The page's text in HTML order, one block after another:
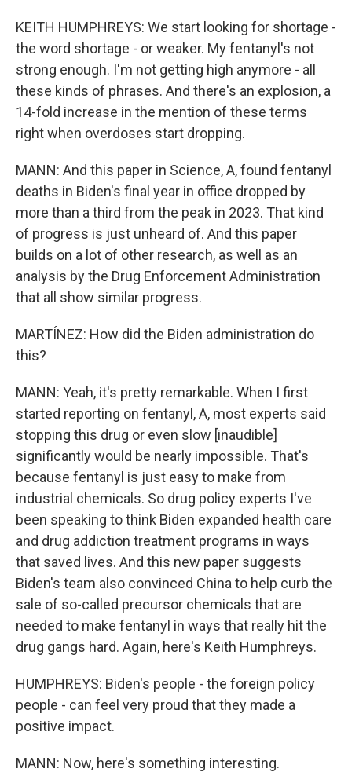
KEITH HUMPHREYS: We start looking for shortage -
the word shortage - or weaker. My fentanyl's not
strong enough. I'm not getting high anymore - all
these kinds of phrases. And there's an explosion, a
14-fold increase in the mention of these terms
right when overdoses start dropping.
MANN: And this paper in Science, A, found fentanyl
deaths in Biden's final year in office dropped by
more than a third from the peak in 2023. That kind
of progress is just unheard of. And this paper
builds on a lot of other research, as well as an
analysis by the Drug Enforcement Administration
that all show similar progress.
MARTÍNEZ: How did the Biden administration do
this?
MANN: Yeah, it's pretty remarkable. When I first
started reporting on fentanyl, A, most experts said
stopping this drug or even slow [inaudible]
significantly would be nearly impossible. That's
because fentanyl is just easy to make from
industrial chemicals. So drug policy experts I've
been speaking to think Biden expanded health care
and drug addiction treatment programs in ways
that saved lives. And this new paper suggests
Biden's team also convinced China to help curb the
sale of so-called precursor chemicals that are
needed to make fentanyl in ways that really hit the
drug gangs hard. Again, here's Keith Humphreys.
HUMPHREYS: Biden's people - the foreign policy
people - can feel very proud that they made a
positive impact.
MANN: Now, here's something interesting.